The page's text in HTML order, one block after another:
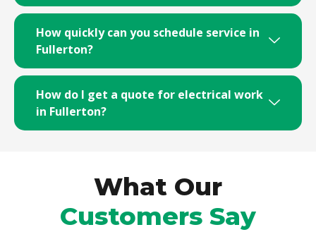
How quickly can you schedule service in
Fullerton?
How do I get a quote for electrical work
in Fullerton?
What Our
Customers Say